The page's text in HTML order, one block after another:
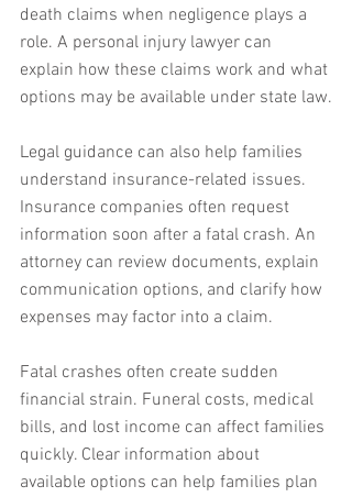
death claims when negligence plays a
role. A personal injury lawyer can
explain how these claims work and what
options may be available under state law.
Legal guidance can also help families
understand insurance-related issues.
Insurance companies often request
information soon after a fatal crash. An
attorney can review documents, explain
communication options, and clarify how
expenses may factor into a claim.
Fatal crashes often create sudden
financial strain. Funeral costs, medical
bills, and lost income can affect families
quickly. Clear information about
available options can help families plan